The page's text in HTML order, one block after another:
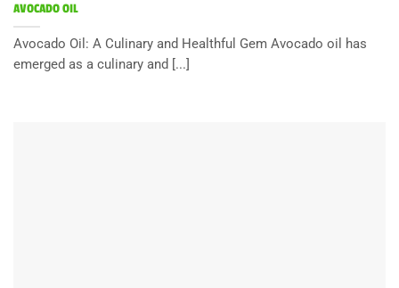
AVOCADO OIL
Avocado Oil: A Culinary and Healthful Gem Avocado oil has
emerged as a culinary and [...]